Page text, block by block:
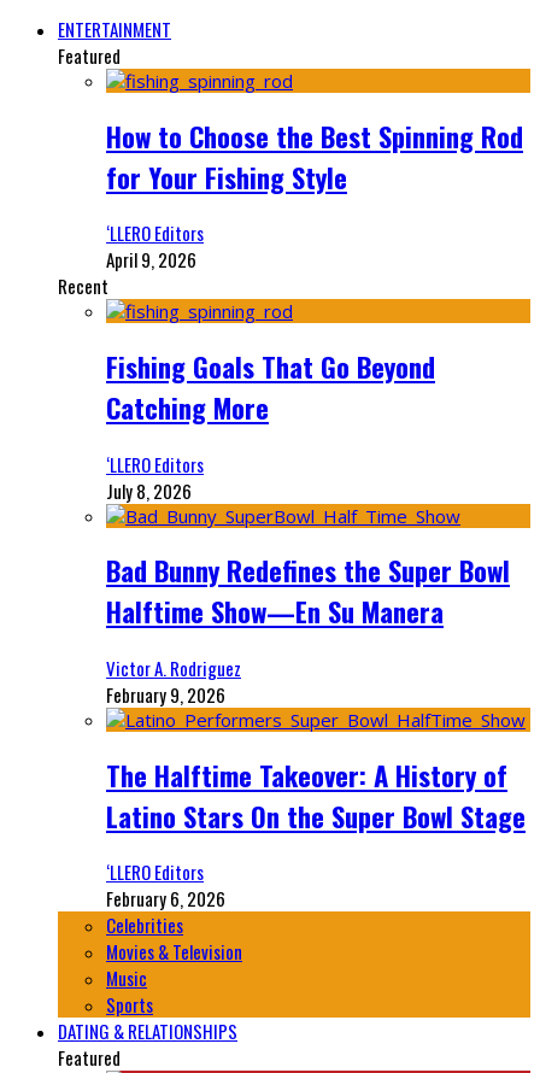
ENTERTAINMENT
Featured
How to Choose the Best Spinning Rod
for Your Fishing Style
‘LLERO Editors
April 9, 2026
Recent
Fishing Goals That Go Beyond
Catching More
‘LLERO Editors
July 8, 2026
Bad Bunny Redefines the Super Bowl
Halftime Show—En Su Manera
Victor A. Rodriguez
February 9, 2026
The Halftime Takeover: A History of
Latino Stars On the Super Bowl Stage
‘LLERO Editors
February 6, 2026
Celebrities
Movies & Television
Music
Sports
DATING & RELATIONSHIPS
Featured